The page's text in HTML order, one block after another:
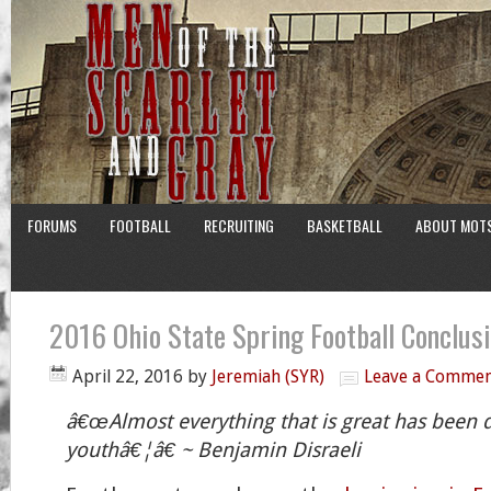
FORUMS FOOTBALL RECRUITING BASKETBALL ABOUT
2016 Ohio State Spring Football
April 22, 2016 by Jeremiah (SYR) Leave a
â€œAlmost everything that is great has been
youthâ€¦â€ ~ Benjamin Disraeli